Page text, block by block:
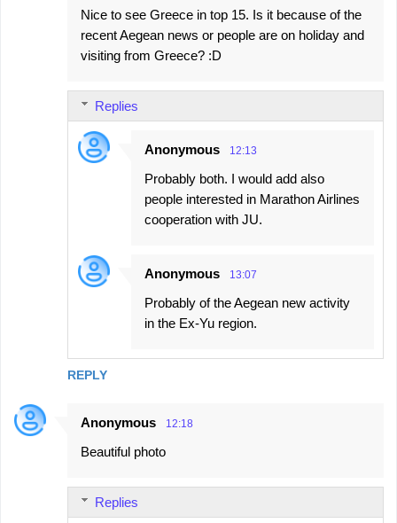
Nice to see Greece in top 15. Is it because of the
recent Aegean news or people are on holiday and
visiting from Greece? :D
REPLY
Replies
Anonymous 12:13
Probably both. I would add also
people interested in Marathon Airlines
cooperation with JU.
Anonymous 13:07
Probably of the Aegean new activity
in the Ex-Yu region.
Anonymous 12:18
Beautiful photo
Replies